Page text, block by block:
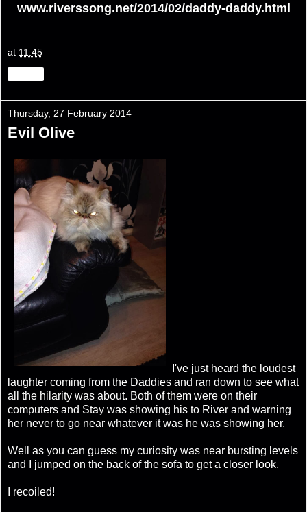
www.riverssong.net/2014/02/daddy-daddy.html
at 11:45
Thursday, 27 February 2014
Evil Olive
I've just heard the loudest
laughter coming from the Daddies and ran down to see what
all the hilarity was about. Both of them were on their
computers and Stay was showing his to River and warning
her never to go near whatever it was he was showing her.
Well as you can guess my curiosity was near bursting levels
and I jumped on the back of the sofa to get a closer look.
I recoiled!